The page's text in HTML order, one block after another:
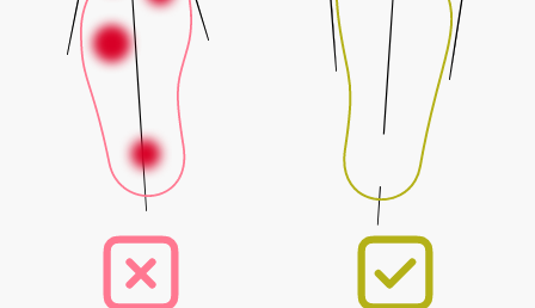
Your name and surname
Your name Variant